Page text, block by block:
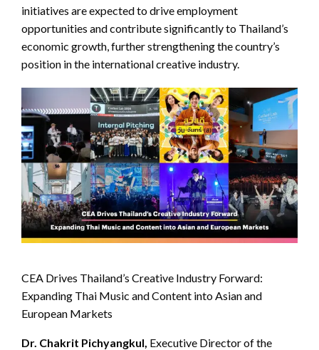
initiatives are expected to drive employment
opportunities and contribute significantly to Thailand’s
economic growth, further strengthening the country’s
position in the international creative industry.
CEA Drives Thailand’s Creative Industry Forward:
Expanding Thai Music and Content into Asian and
European Markets
Dr. Chakrit Pichyangkul, Executive Director of the